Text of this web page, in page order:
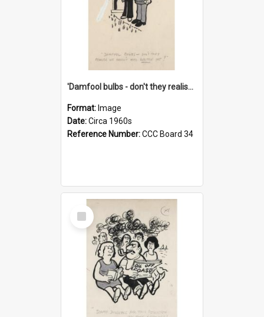
'Damfool bulbs - don't they realise we haven't had winter yet?'
Format: Image
Date:Circa 1960s
Reference Number:CCC Board 34
Select
Item